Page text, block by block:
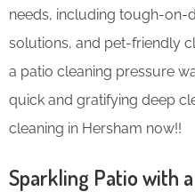
needs, including tough-on-
solutions, and pet-friendly
a patio cleaning pressure
quick and gratifying deep
cleaning in Hersham now!!
Sparkling Patio with